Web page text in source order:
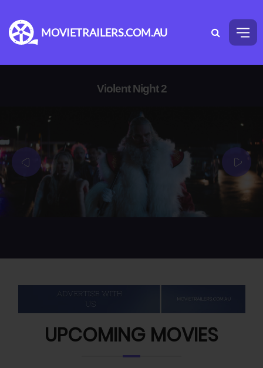
MOVIETRAILERS.COM.AU
Violent Night 2
UPCOMING MOVIES